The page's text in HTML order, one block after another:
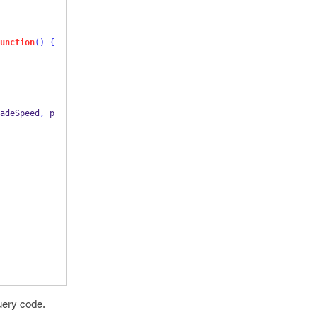
()
{
, p
code.